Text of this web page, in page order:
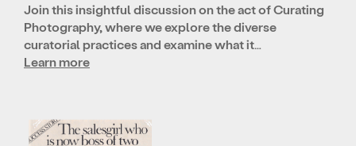
Join this insightful discussion on the act of Curating
Photography, where we explore the diverse
curatorial practices and examine what it…
Learn more